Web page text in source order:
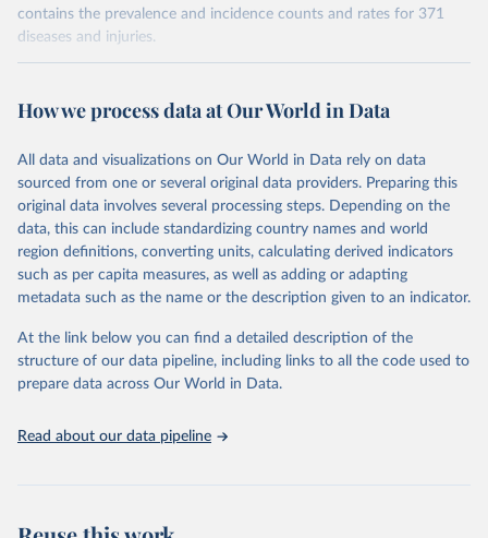
contains the prevalence and incidence counts and rates for 371
diseases and injuries.
February 7, 2026
https://vizhub.healthdata.org/gbd-results/
This is the citation of the original data obtained from the source,
prior to any processing or adaptation by Our World in Data. To cite
data downloaded from this page, please use the suggested citation
given in Reuse This Work below.
"Global Burden of Disease Collaborative Network.
Global Burden of Disease Study 2023 (GBD 2023).
and Evaluation (IHME), 2025. Available from
https://vizhub.healthdata.org/gbd-results/."
How we process data at Our World in Data
All data and visualizations on Our World in Data rely on data
sourced from one or several original data providers. Preparing this
original data involves several processing steps. Depending on the
data, this can include standardizing country names and world
region definitions, converting units, calculating derived indicators
such as per capita measures, as well as adding or adapting
metadata such as the name or the description given to an indicator.
At the link below you can find a detailed description of the
structure of our data pipeline, including links to all the code used to
prepare data across Our World in Data.
Read about our data pipeline